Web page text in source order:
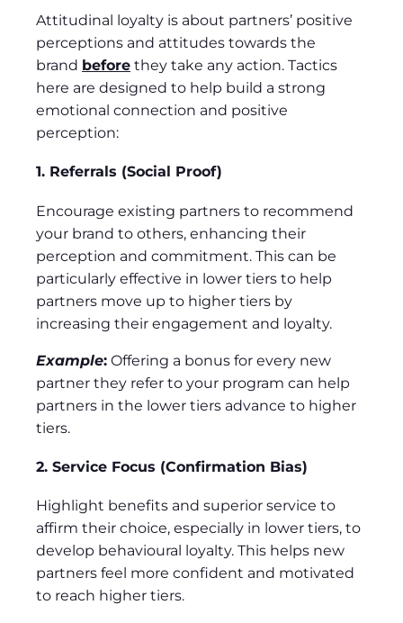
Attitudinal loyalty is about partners’ positive
perceptions and attitudes towards the
brand before they take any action. Tactics
here are designed to help build a strong
emotional connection and positive
perception:
1. Referrals (Social Proof)
Encourage existing partners to recommend
your brand to others, enhancing their
perception and commitment. This can be
particularly effective in lower tiers to help
partners move up to higher tiers by
increasing their engagement and loyalty.
Example: Offering a bonus for every new
partner they refer to your program can help
partners in the lower tiers advance to higher
tiers.
2. Service Focus (Confirmation Bias)
Highlight benefits and superior service to
affirm their choice, especially in lower tiers, to
develop behavioural loyalty. This helps new
partners feel more confident and motivated
to reach higher tiers.